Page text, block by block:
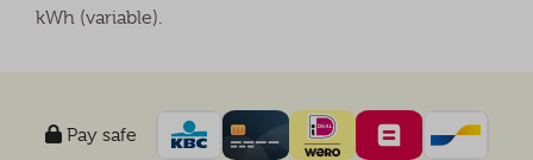
kWh (variable).
Pay safe